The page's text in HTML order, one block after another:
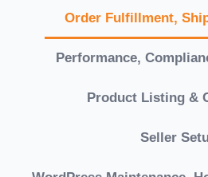
Order Fulfillment,
Performance,
Product Listing &
Seller